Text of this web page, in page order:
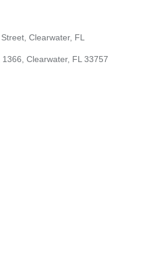
Clearwater, FL
Clearwater, FL 33757